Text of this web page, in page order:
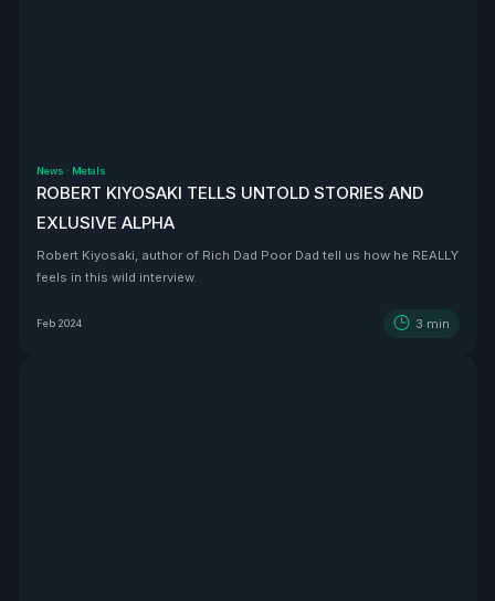
News · Metals
ROBERT KIYOSAKI TELLS UNTOLD STORIES AND
EXLUSIVE ALPHA
Robert Kiyosaki, author of Rich Dad Poor Dad tell us how he REALLY
feels in this wild interview.
Feb 2024 3 min